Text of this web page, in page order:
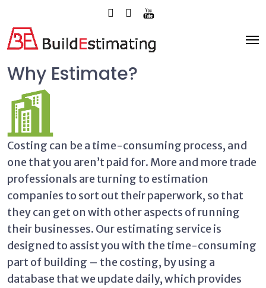
Why Estimate?
Costing can be a time-consuming process, and
one that you aren’t paid for. More and more trade
professionals are turning to estimation
companies to sort out their paperwork, so that
they can get on with other aspects of running
their businesses. Our estimating service is
designed to assist you with the time-consuming
part of building – the costing, by using a
database that we update daily, which provides